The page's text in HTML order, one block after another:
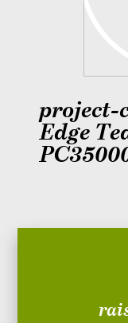
project-
Edge